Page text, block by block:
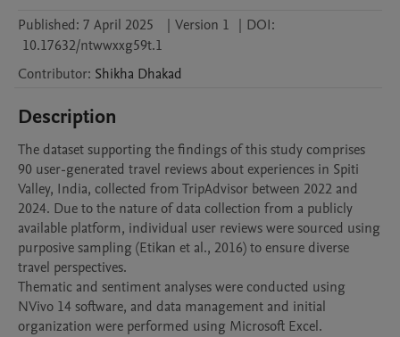
Published: 7 April 2025 | Version 1 | DOI:
10.17632/ntwwxxg59t.1
Contributor: Shikha Dhakad
Description
The dataset supporting the findings of this study comprises
90 user-generated travel reviews about experiences in Spiti
Valley, India, collected from TripAdvisor between 2022 and
2024. Due to the nature of data collection from a publicly
available platform, individual user reviews were sourced using
purposive sampling (Etikan et al., 2016) to ensure diverse
travel perspectives.
Thematic and sentiment analyses were conducted using
NVivo 14 software, and data management and initial
organization were performed using Microsoft Excel.